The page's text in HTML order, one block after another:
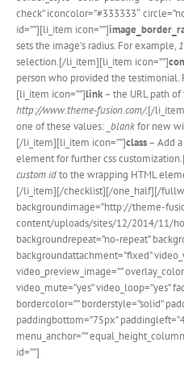
check” iconcolor=”#333333″
id=””][li_item icon=””]
sets the image’s radius. For example,
selection.[/li_item][li_item icon=””]
person who provided the testimonial.
[li_item icon=””]link– the URL path
http://www.theme-fusion.com/.[/
one of these values: _blankfor new
[/li_item][li_item icon=””]class– Add a
element for further css
custom idto the wrapping HTML
[/li_item][/checklist][/one_half][/
backgroundimage=”http://theme-
content/uploads/sites/12/2014/11/
backgroundrepeat=”no-repeat”
backgroundattachment=”fixed”
video_preview_image=””
video_mute=”yes” video_loop=”yes”
bordercolor=”” borderstyle=”solid”
paddingbottom=”75px”
menu_anchor=””
id=””]